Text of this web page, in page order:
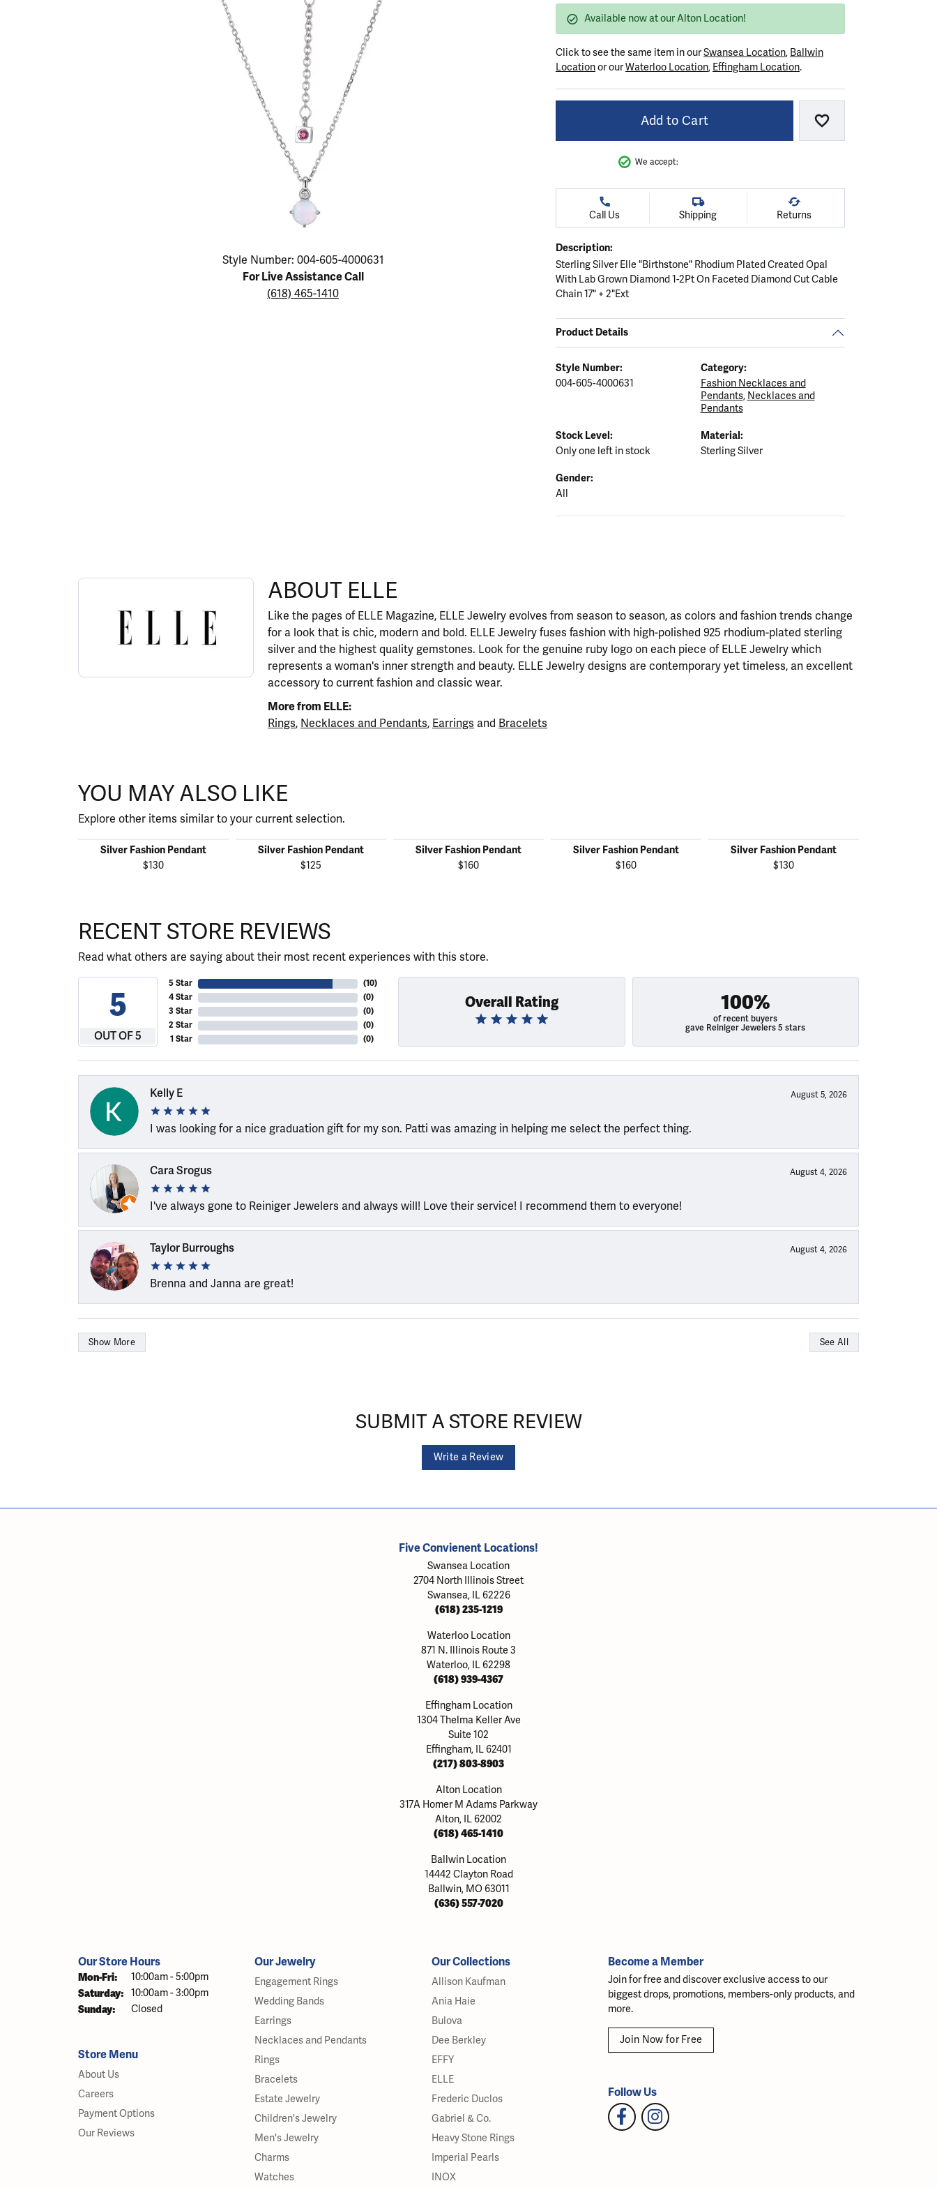
Necklaces & Pendants
Bracelets
Lab Grown Diamonds
Seiko Watches
Men's Watches
Women's Watchs
The 4Cs of Diamonds
Choosing the Right Setting
Necklaces & Pendants
Rings
Bracelets
The 4Cs of Diamonds
Style Number: 004-605-4000631
For Live Assistance Call
(618) 465-1410
Available now at our Alton Location!
Click to see the same item in ourSwansea Location, Ballwin
Locationor ourWaterloo Location, Effingham Location.
Add to Cart Add to Wish List
We accept:
Call Us Shipping Returns
Description:
Sterling Silver Elle "Birthstone" Rhodium Plated Created Opal
With Lab Grown Diamond 1-2Pt On Faceted Diamond Cut Cable
Chain 17" + 2"Ext
Product Details
Style Number:
004-605-4000631
Category:
Fashion Necklaces and
Pendants, Necklaces and
Pendants
Stock Level:
Only one left in stock
Material:
Sterling Silver
Gender:
All
ABOUT ELLE
Discover more about ELLE, the brand behind your selected piece.
ABOUT ELLE
Like the pages of ELLE Magazine, ELLE Jewelry evolves from season to season, as colors and fashion trends change
for a look that is chic, modern and bold. ELLE Jewelry fuses fashion with high-polished 925 rhodium-plated sterling
silver and the highest quality gemstones. Look for the genuine ruby logo on each piece of ELLE Jewelry which
represents a woman's inner strength and beauty. ELLE Jewelry designs are contemporary yet timeless, an excellent
accessory to current fashion and classic wear.
More from ELLE:
Rings, Necklaces and Pendants, Earrings and Bracelets
YOU MAY ALSO LIKE
Explore other items similar to your current selection.
Silver Fashion Pendant
$130
Silver Fashion Pendant
$125
Silver Fashion Pendant
$160
Silver Fashion Pendant
$160
Silver Fashion Pendant
$130
RECENT STORE REVIEWS
Read what others are saying about their most recent experiences with this store.
5
OUT OF 5
5 Star
4 Star
3 Star
2 Star
1 Star
(10)
(0)
(0)
(0)
(0)
Overall Rating 100%
of recent buyers
gave Reiniger Jewelers 5 stars
Kelly E August 5, 2026
I was looking for a nice graduation gift for my son. Patti was amazing in helping me select the perfect thing.
Cara Srogus August 4, 2026
I've always gone to Reiniger Jewelers and always will! Love their service! I recommend them to everyone!
Taylor Burroughs August 4, 2026
Brenna and Janna are great!
Show More See All
SUBMIT A STORE REVIEW
Write a Review
Five Convienent Locations!
Swansea Location
2704 North Illinois Street
Swansea, IL 62226
(618) 235-1219
Waterloo Location
871 N. Illinois Route 3
Waterloo, IL 62298
(618) 939-4367
Effingham Location
1304 Thelma Keller Ave
Suite 102
Effingham, IL 62401
(217) 803-8903
Alton Location
317A Homer M Adams Parkway
Alton, IL 62002
(618) 465-1410
Ballwin Location
14442 Clayton Road
Ballwin, MO 63011
(636) 557-7020
Our Store Hours
Mon-Fri: Monday - Friday:
10:00am - 5:00pm
Saturday: 10:00am - 3:00pm
Sunday: Closed
Store Menu
About Us
Careers
Payment Options
Our Reviews
Our Jewelry
Engagement Rings
Wedding Bands
Earrings
Necklaces and Pendants
Rings
Bracelets
Estate Jewelry
Children's Jewelry
Men's Jewelry
Charms
Watches
Our Collections
Allison Kaufman
Ania Haie
Bulova
Dee Berkley
EFFY
ELLE
Frederic Duclos
Gabriel & Co.
Heavy Stone Rings
Imperial Pearls
INOX
Become a Member
Join for free and discover exclusive access to our
biggest drops, promotions, members-only products, and
more.
Join Now for Free
Follow Us